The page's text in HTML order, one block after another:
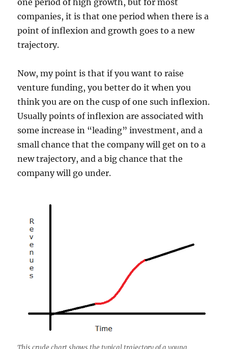
one period of high growth, but for most
companies, it is that one period when there is a
point of inflexion and growth goes to a new
trajectory.
Now, my point is that if you want to raise
venture funding, you better do it when you
think you are on the cusp of one such inflexion.
Usually points of inflexion are associated with
some increase in “leading” investment, and a
small chance that the company will get on to a
new trajectory, and a big chance that the
company will go under.